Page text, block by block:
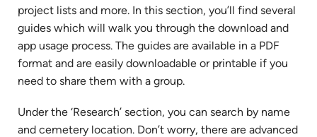
project lists and more. In this section, you’ll find several
guides which will walk you through the download and
app usage process. The guides are available in a PDF
format and are easily downloadable or printable if you
need to share them with a group.
Under the ‘Research’ section, you can search by name
and cemetery location. Don’t worry, there are advanced